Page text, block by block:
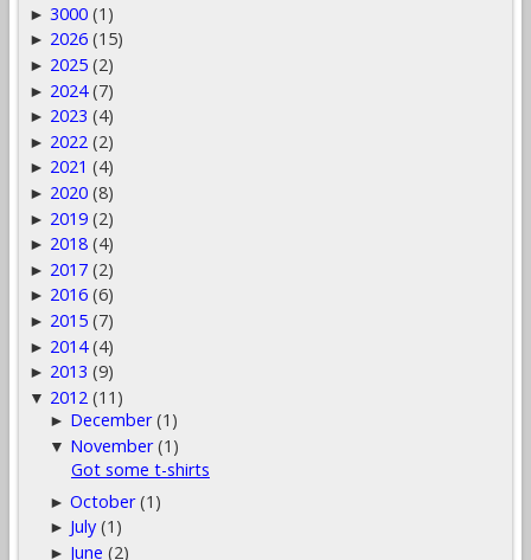
► 3000 (1)
► 2026 (15)
► 2025 (2)
► 2024 (7)
► 2023 (4)
► 2022 (2)
► 2021 (4)
► 2020 (8)
► 2019 (2)
► 2018 (4)
► 2017 (2)
► 2016 (6)
► 2015 (7)
► 2014 (4)
► 2013 (9)
▼ 2012 (11)
► December (1)
▼ November (1)
Got some t-shirts
►October (1)
► July (1)
► June (2)